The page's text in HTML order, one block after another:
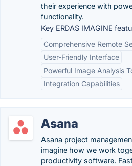
their experience with
functionality.
Key ERDAS IMAGINE
Comprehensive Remote
User-Friendly Interface
Powerful Image Analysis
Integration Capabilities
Asana
Asana project
imagine how we work
productivity software.